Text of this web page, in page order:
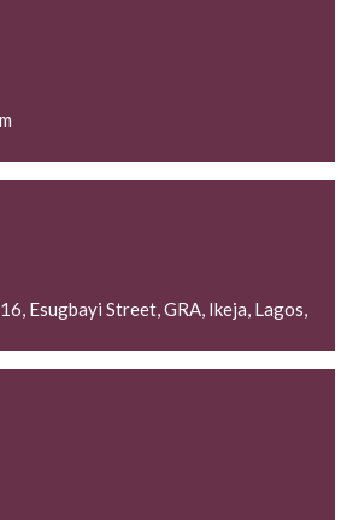
Esugbayi Street, GRA, Ikeja, Lagos,